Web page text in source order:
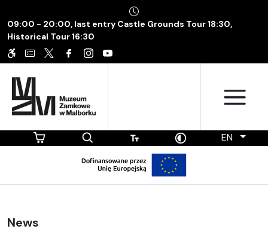
09:00 - 20:00, last entry Castle Grounds Tour 18:30,
Historical Tour 16:30
EN
News